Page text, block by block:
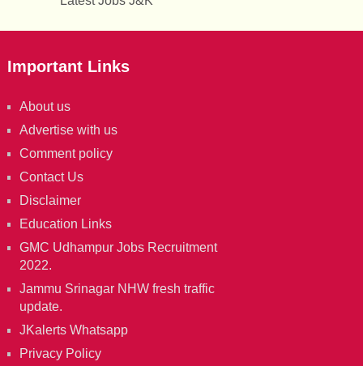
Important Links
About us
Advertise with us
Comment policy
Contact Us
Disclaimer
Education Links
GMC Udhampur Jobs Recruitment
2022.
Jammu Srinagar NHW fresh traffic
update.
JKalerts Whatsapp
Privacy Policy